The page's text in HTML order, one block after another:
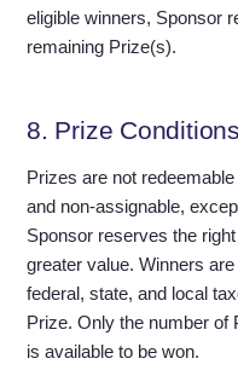
eligible winners, Sponsor
remaining Prize(s).
8. Prize Conditions
Prizes are not
and non-assignable,
Sponsor reserves the
greater value. Winners
federal, state, and local
Prize. Only the number of
is available to be won.